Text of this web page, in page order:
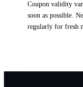
Coupon validity
soon as possible.
regularly for fresh